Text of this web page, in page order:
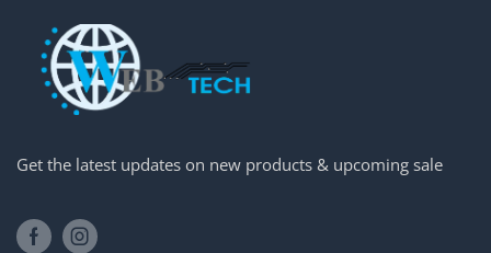
Get the latest updates on new products & upcoming sale